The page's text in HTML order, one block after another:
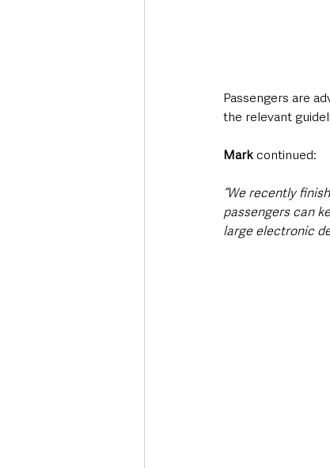
Passengers are
the relevant
Mark continued:
“We recently
passengers can
large electronic